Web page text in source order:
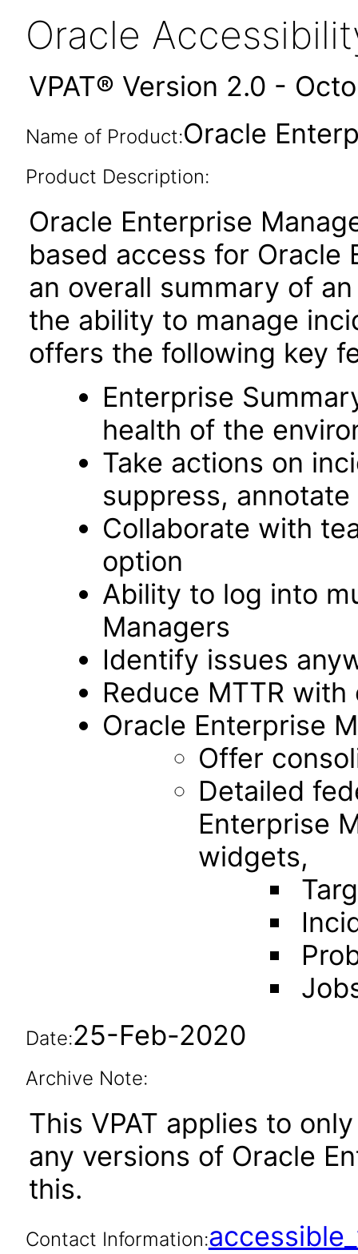
Oracle
VPAT® Version 2.0 -
Name of Product:Oracle
Product Description:
Oracle Enterprise
based access for
an overall summary of
the ability to manage
offers the following key
Enterprise
health of the
Take actions on
suppress,
Collaborate with
option
Ability to log into
Managers
Identify issues
Reduce MTTR
Oracle Enterprise
Offer
Detailed
Enterprise
widgets,
Date:25-Feb-2020
Archive Note:
This VPAT applies to
any versions of Oracle
this.
Contact Information: